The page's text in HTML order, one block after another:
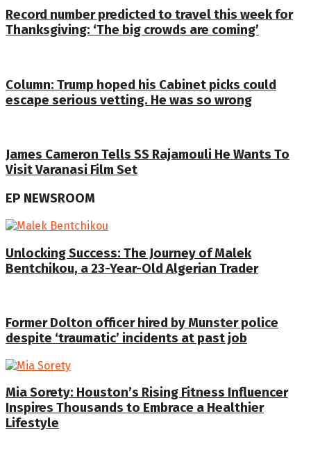
Record number predicted to travel this week for
Thanksgiving: ‘The big crowds are coming’
Column: Trump hoped his Cabinet picks could
escape serious vetting. He was so wrong
James Cameron Tells SS Rajamouli He Wants To
Visit Varanasi Film Set
EP NEWSROOM
Unlocking Success: The Journey of Malek
Bentchikou, a 23-Year-Old Algerian Trader
Former Dolton officer hired by Munster police
despite ‘traumatic’ incidents at past job
Mia Sorety: Houston’s Rising Fitness Influencer
Inspires Thousands to Embrace a Healthier
Lifestyle